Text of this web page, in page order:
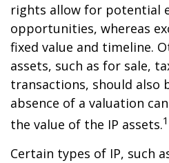
rights allow for potential
opportunities, whereas
fixed value and timeline.
assets, such as for sale,
transactions, should also
absence of a valuation
the value of the IP assets.1
Certain types of IP, such